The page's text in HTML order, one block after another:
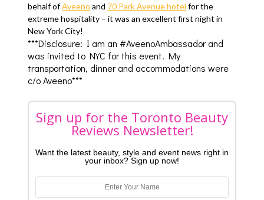
behalf ofAveeno and 70 Park Avenue hotel for the
extreme hospitality – it was an excellent first night in
New York City!
***Disclosure: I am an #AveenoAmbassador and
was invited to NYC for this event. My
transportation, dinner and accommodations were
c/o Aveeno***
Sign up for the Toronto Beauty
Reviews Newsletter!
Want the latest beauty, style and event news right in
your inbox? Sign up now!